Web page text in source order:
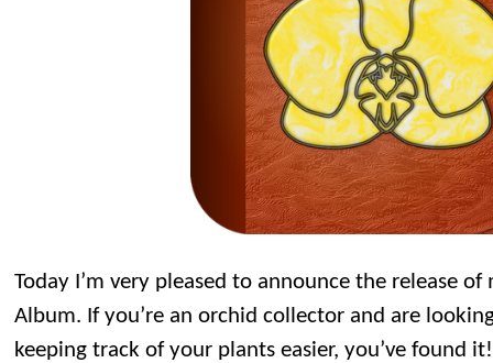
Today I’m very pleased to announce the release
Album. If you’re an orchid collector and are
keeping track of your plants easier, you’ve found it!